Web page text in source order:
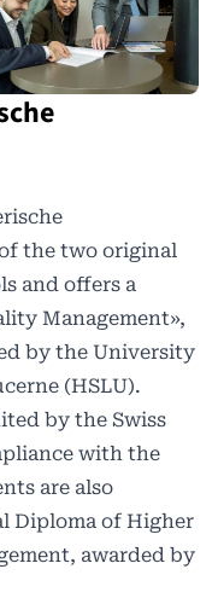
the two original
and offers a
Management»,
by the University
(HSLU).
by the Swiss
with the
are also
Diploma of Higher
awarded by